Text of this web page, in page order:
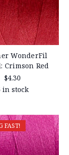
WonderFil
Crimson Red
$4.30
in stock
FAST!